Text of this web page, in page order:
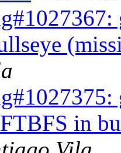
in